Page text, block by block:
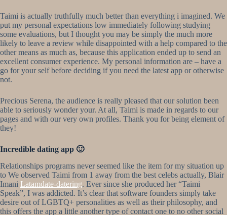
Taimi is actually truthfully much better than everything i imagined. We
put my personal expectations low immediately following studying
some evaluations, but I thought you may be simply the much more
likely to leave a review while disappointed with a help compared to the
other means as much as, because this application ended up to send an
excellent consumer experience. My personal information are – have a
go for your self before deciding if you need the latest app or otherwise
not.
Precious Serena, the audience is really pleased that our solution been
able to seriously wonder your. At all, Taimi is made in regards to our
pages and with our very own profiles. Thank you for being element of
they!
Incredible dating app 🙂
Relationships programs never seemed like the item for my situation up
to We observed Taimi from 1 away from the best celebs actually, Blair
Imani Latamdate-datering. Ever since she produced her “Taimi
Speak”, I was addicted. It’s clear that software founders simply take
desire out of LGBTQ+ personalities as well as their philosophy, and
this offers the app a little another type of contact one to no other social